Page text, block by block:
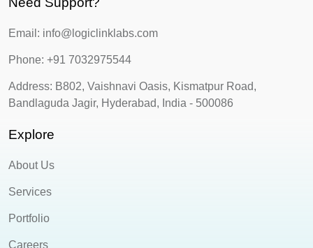
Email: info@logiclinklabs.com
Phone: +91 7032975544
Address: B802, Vaishnavi Oasis, Kismatpur Road,
Bandlaguda Jagir, Hyderabad, India - 500086
Explore
About Us
Services
Portfolio
Careers